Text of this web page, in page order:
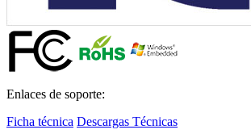
Enlaces de soporte:
Ficha técnica Descargas Técnicas